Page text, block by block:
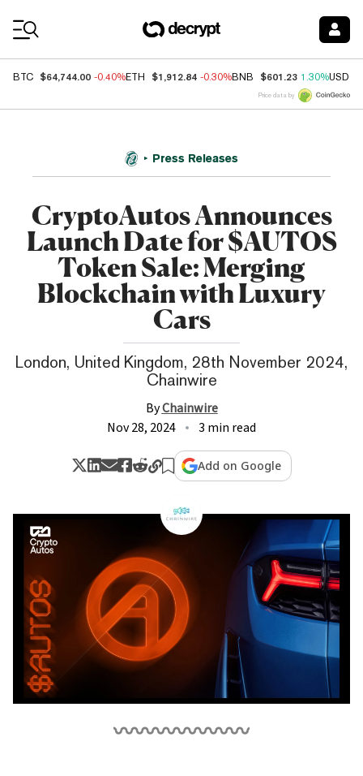
BTC $64,744.00 -0.40%ETH $1,912.84 -0.30%BNB $601.23 1.30%USDC
Price data by
Press Releases
CryptoAutos Announces
Launch Date for $AUTOS
Token Sale: Merging
Blockchain with Luxury
Cars
London, United Kingdom, 28th November 2024,
Chainwire
ByChainwire
Nov 28, 2024
3 min read
Add on Google